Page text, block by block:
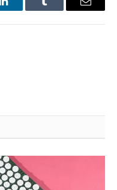
LinkedInTumblr Email